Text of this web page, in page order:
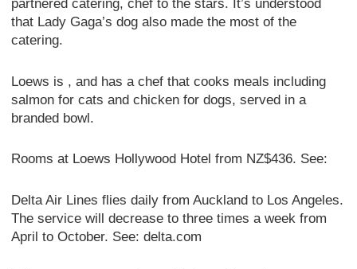
partnered catering, chef to the stars. It’s understood
that Lady Gaga’s dog also made the most of the
catering.
Loews is , and has a chef that cooks meals including
salmon for cats and chicken for dogs, served in a
branded bowl.
Rooms at Loews Hollywood Hotel from NZ$436. See:
Delta Air Lines flies daily from Auckland to Los Angeles.
The service will decrease to three times a week from
April to October. See: delta.com